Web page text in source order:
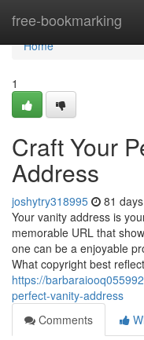
free-bookmarking
Home
Home
1
Craft Your
Address
joshytry318995 81
Your vanity address is
memorable URL that
one can be a enjoyable
What copyright best reflect
https://
perfect-vanity-address
Comments